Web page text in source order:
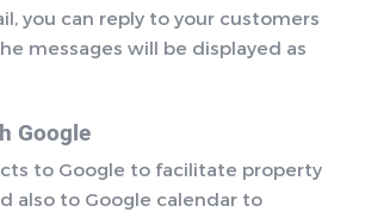
you can reply to your customers
messages will be displayed as
Google
to Google to facilitate property
also to Google calendar to